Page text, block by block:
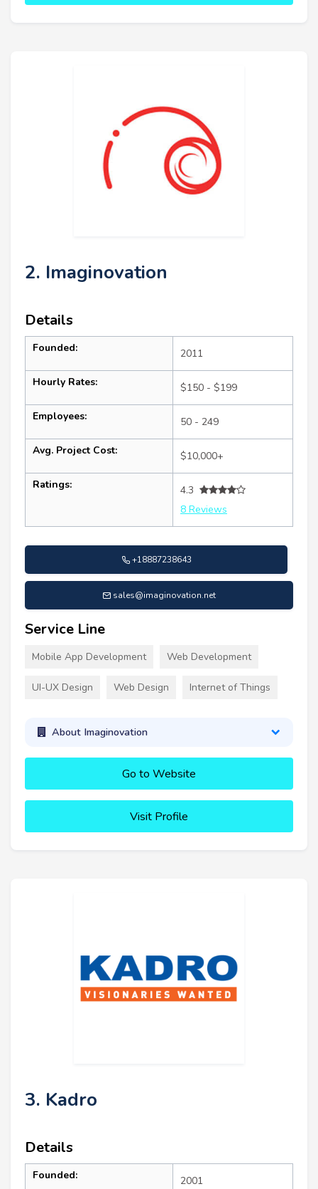
2. Imaginovation
Details
Founded: 2011
Hourly Rates: $150 - $199
Employees: 50 - 249
Avg. Project Cost: $10,000+
Ratings:
4.3
8 Reviews
+18887238643
sales@imaginovation.net
Service Line
Mobile App Development Web Development
UI-UX Design Web Design Internet of Things
About Imaginovation
Go to Website
Visit Profile
3. Kadro
Details
Founded: 2001